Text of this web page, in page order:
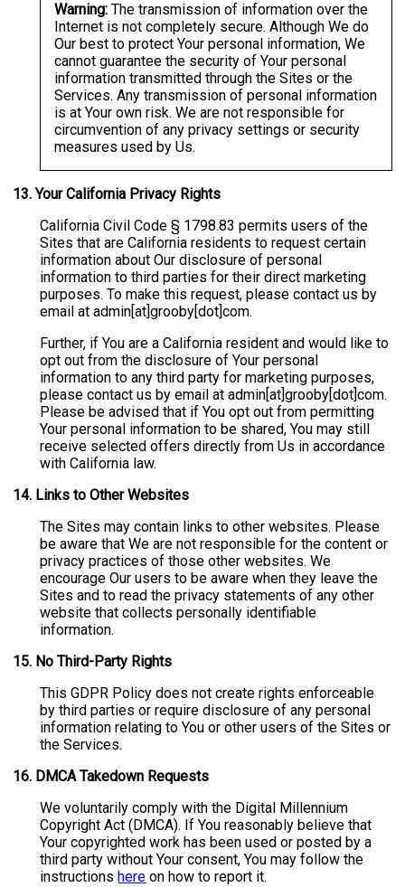
Warning: The transmission of information over the
Internet is not completely secure. Although We do
Our best to protect Your personal information, We
cannot guarantee the security of Your personal
information transmitted through the Sites or the
Services. Any transmission of personal information
is at Your own risk. We are not responsible for
circumvention of any privacy settings or security
measures used by Us.
13. Your California Privacy Rights
California Civil Code § 1798.83 permits users of the
Sites that are California residents to request certain
information about Our disclosure of personal
information to third parties for their direct marketing
purposes. To make this request, please contact us by
email at admin[at]grooby[dot]com.
Further, if You are a California resident and would like to
opt out from the disclosure of Your personal
information to any third party for marketing purposes,
please contact us by email at admin[at]grooby[dot]com.
Please be advised that if You opt out from permitting
Your personal information to be shared, You may still
receive selected offers directly from Us in accordance
with California law.
14. Links to Other Websites
The Sites may contain links to other websites. Please
be aware that We are not responsible for the content or
privacy practices of those other websites. We
encourage Our users to be aware when they leave the
Sites and to read the privacy statements of any other
website that collects personally identifiable
information.
15. No Third-Party Rights
This GDPR Policy does not create rights enforceable
by third parties or require disclosure of any personal
information relating to You or other users of the Sites or
the Services.
16. DMCA Takedown Requests
We voluntarily comply with the Digital Millennium
Copyright Act (DMCA). If You reasonably believe that
Your copyrighted work has been used or posted by a
third party without Your consent, You may follow the
instructionshere on how to report it.